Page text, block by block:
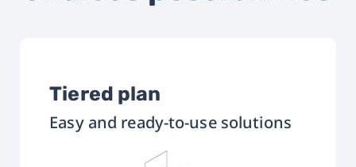
Tiered plan
Easy and ready-to-use solutions